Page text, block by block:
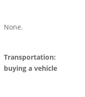
None.
Transportation:
buying a vehicle